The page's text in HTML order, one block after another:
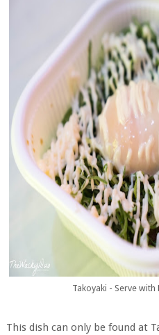
Takoyaki - Serve with
This dish can only be found at